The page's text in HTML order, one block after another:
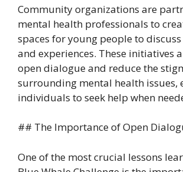
Community organizations are
mental health professionals to
spaces for young people to
and experiences. These initiatives
open dialogue and reduce the
surrounding mental health issues,
individuals to seek help when
## The Importance of Open
One of the most crucial lessons